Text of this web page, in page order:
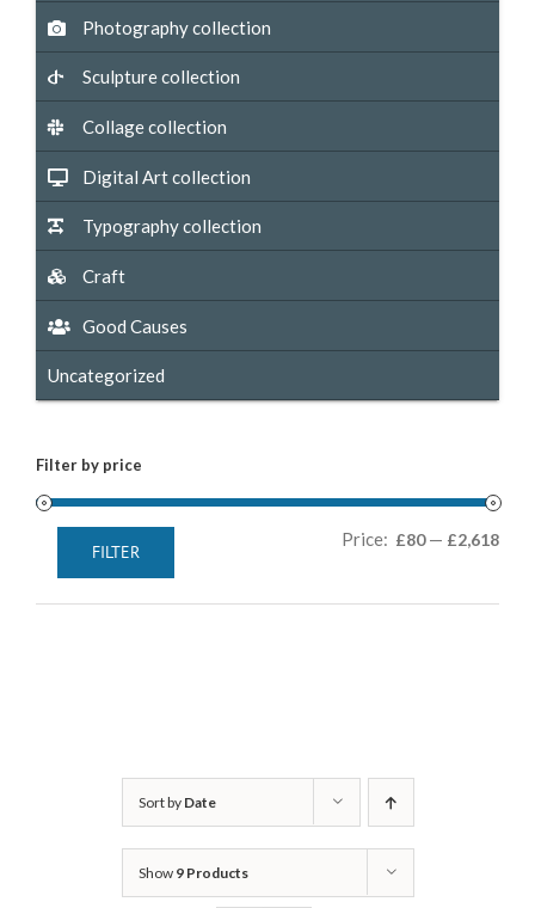
Sort by Date
Show 9 Products
Photography collection
Sculpture collection
Collage collection
Digital Art collection
Typography collection
Craft
Good Causes
Uncategorized
Filter by price
Min
Max
FILTER
Price: £80— £2,618